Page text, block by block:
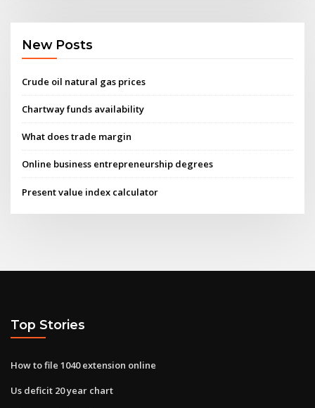
New Posts
Crude oil natural gas prices
Chartway funds availability
What does trade margin
Online business entrepreneurship degrees
Present value index calculator
Top Stories
How to file 1040 extension online
Us deficit 20 year chart